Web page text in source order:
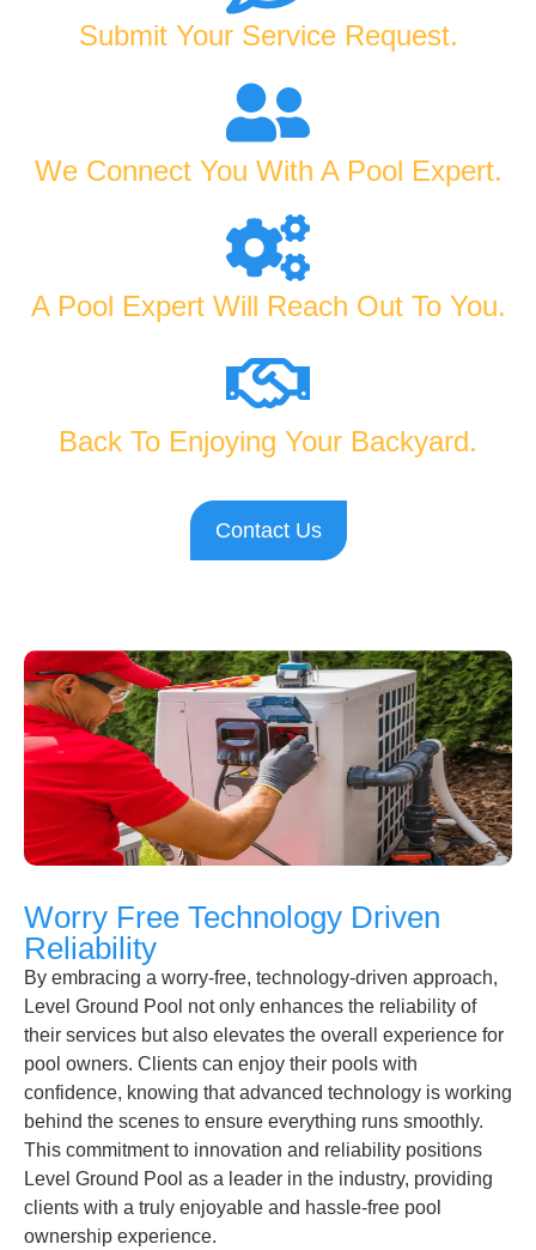
Submit Your Service Request.
We Connect You With A Pool Expert.
A Pool Expert Will Reach Out To You.
Back To Enjoying Your Backyard.
Contact Us
Worry Free Technology Driven
Reliability
By embracing a worry-free, technology-driven approach,
Level Ground Pool not only enhances the reliability of
their services but also elevates the overall experience for
pool owners. Clients can enjoy their pools with
confidence, knowing that advanced technology is working
behind the scenes to ensure everything runs smoothly.
This commitment to innovation and reliability positions
Level Ground Pool as a leader in the industry, providing
clients with a truly enjoyable and hassle-free pool
ownership experience.